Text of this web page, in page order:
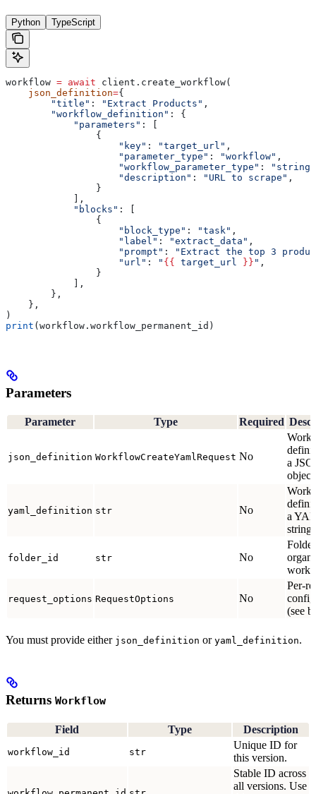
Python TypeScript
workflow = await client.create_workflow(
    json_definition
={
        "title"
: "Extract Products" ,
        "workflow_definition"
: {
            "parameters"
: [
                {
                    "key"
: "target_url" ,
                    "parameter_type"
: "workflow" ,
                    "workflow_parameter_type"
:
"string"
                    "description"
: "URL to scrape" ,
                }
            ],
            "blocks"
: [
                {
                    "block_type"
: "task" ,
                    "label"
: "extract_data" ,
                    "prompt"
:
"Extract the top 3
                    "url"
: " {{ target_url }} " ,
                }
            ],
        },
    },
)
print (workflow.workflow_permanent_id)
Parameters
Parameter Type Required
json_definition WorkflowCreateYamlRequest No
a
object.
yaml_definition str No
a
string.
folder_id str No
request_options RequestOptions No
Per-
(see
You must provide either json_definition or yaml_definition.
Returns Workflow
Field Type Description
workflow_id str
Unique ID for
this version.
Stable ID across
all versions. Use